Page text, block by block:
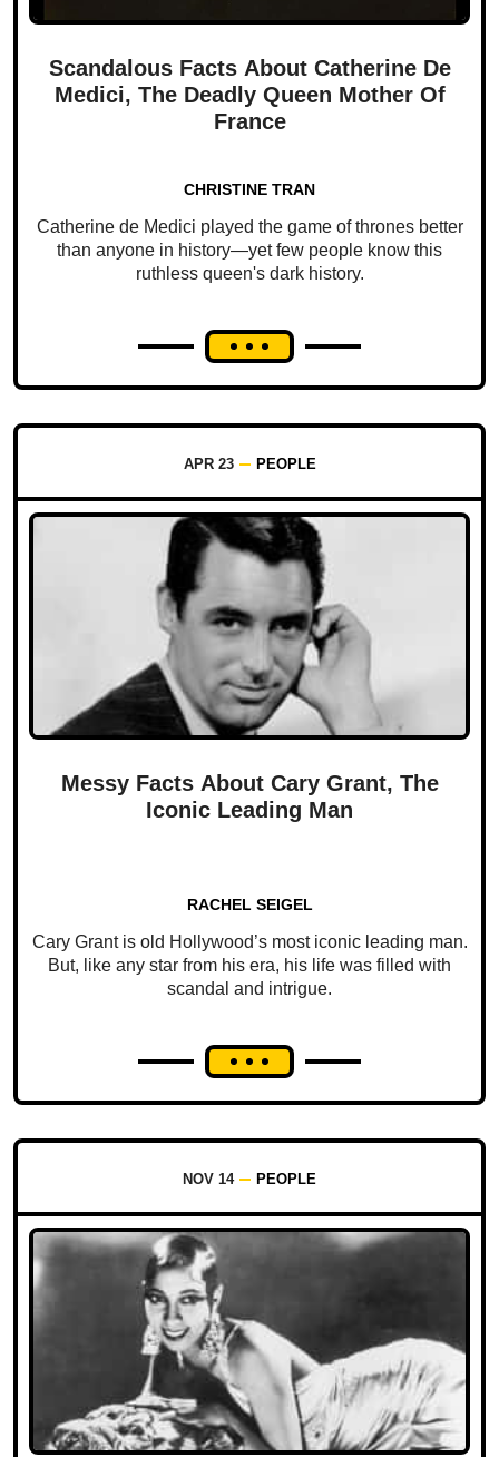
Scandalous Facts About Catherine De
Medici, The Deadly Queen Mother Of
France
CHRISTINE TRAN
Catherine de Medici played the game of thrones better
than anyone in history—yet few people know this
ruthless queen's dark history.
APR 23 PEOPLE
Messy Facts About Cary Grant, The
Iconic Leading Man
RACHEL SEIGEL
Cary Grant is old Hollywood’s most iconic leading man.
But, like any star from his era, his life was filled with
scandal and intrigue.
NOV 14 PEOPLE